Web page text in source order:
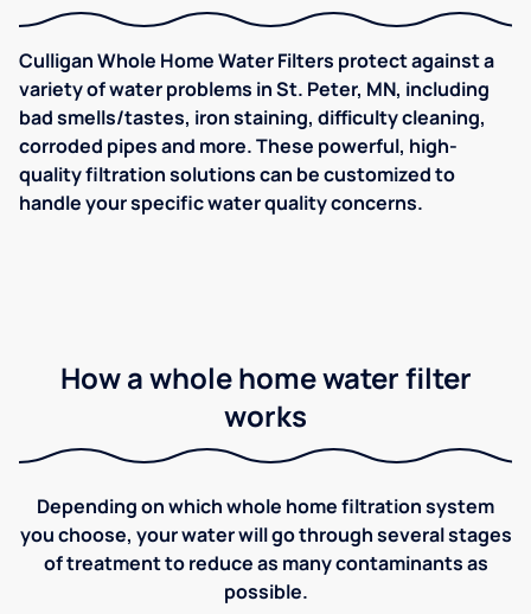
Culligan Whole Home Water Filters protect against a
variety of water problems in St. Peter, MN, including
bad smells/tastes, iron staining, difficulty cleaning,
corroded pipes and more. These powerful, high-
quality filtration solutions can be customized to
handle your specific water quality concerns.
How a whole home water filter
works
Depending on which whole home filtration system
you choose, your water will go through several stages
of treatment to reduce as many contaminants as
possible.